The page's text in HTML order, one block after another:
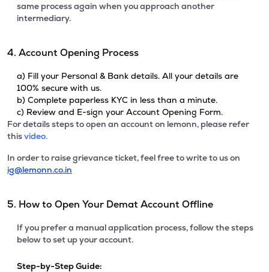
same process again when you approach another
intermediary.
4. Account Opening Process
a) Fill your Personal & Bank details. All your details are
100% secure with us.
b) Complete paperless KYC in less than a minute.
c) Review and E-sign your Account Opening Form.
For details steps to open an account on lemonn, please refer
thisvideo.
In order to raise grievance ticket, feel free to write to us on
ig@lemonn.co.in
5. How to Open Your Demat Account Offline
If you prefer a manual application process, follow the steps
below to set up your account.
Step-by-Step Guide: